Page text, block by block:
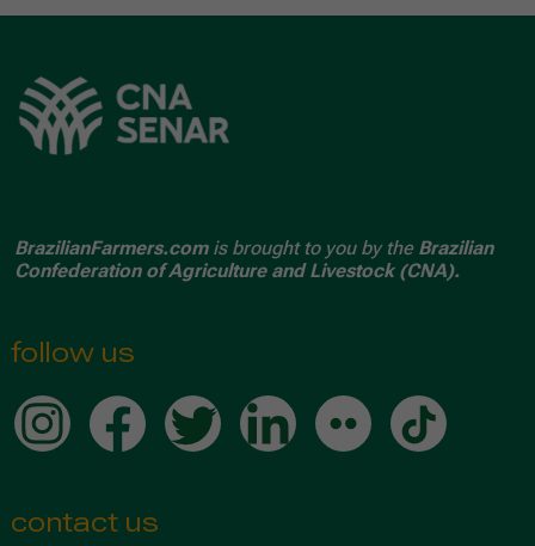
BrazilianFarmers.comis brought to you by the Brazilian
Confederation of Agriculture and Livestock (CNA).
follow us
contact us